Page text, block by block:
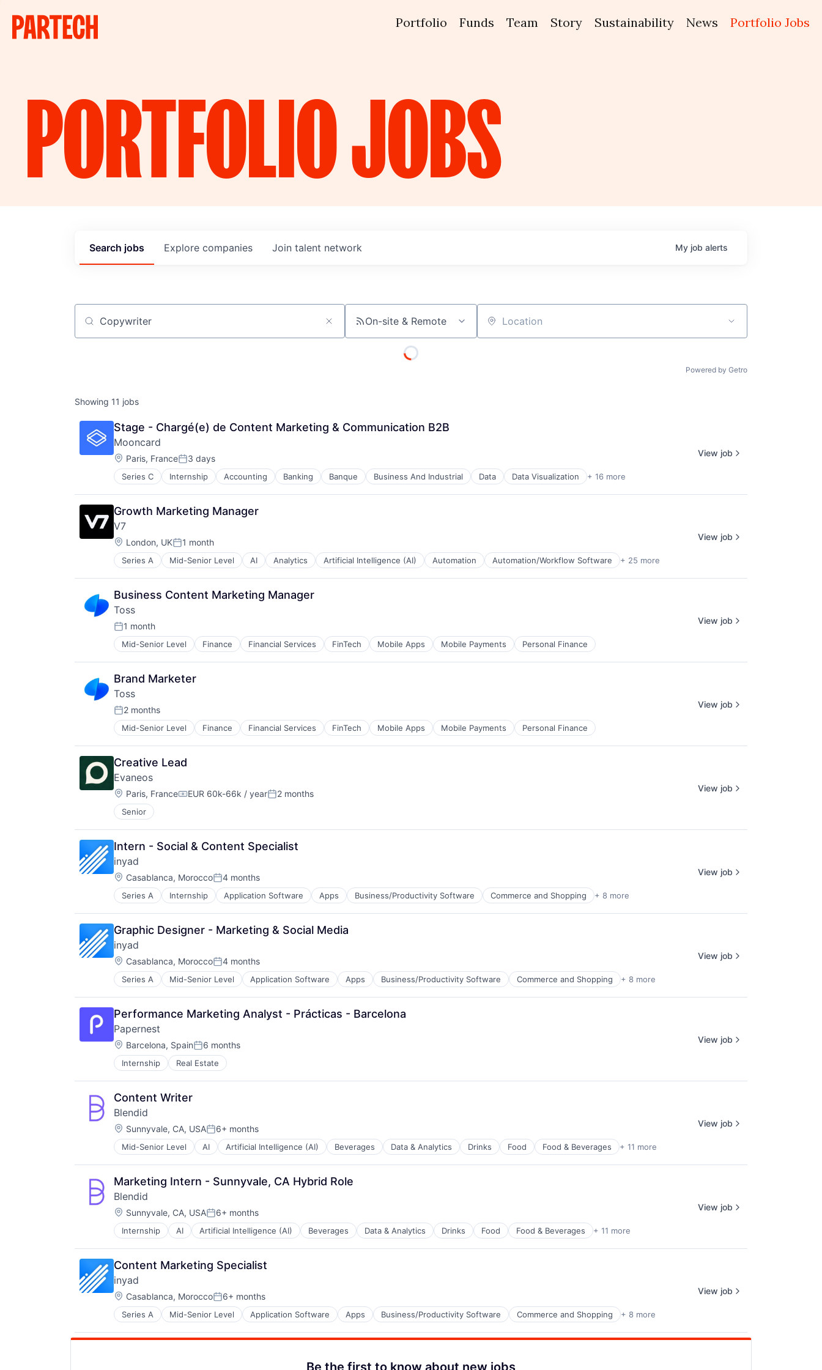
Portfolio Funds Team Story Sustainability News Portfolio Jobs
PORTFOLIOJOBS
Search jobs Explore companies Join talent network My job alerts
Job title, company or keyword On-site & Remote Location
Powered by Getro
Showing 11 jobs
Stage - Chargé(e) de Content Marketing & Communication B2B
Mooncard
Location:
Paris, FrancePosted:
3 days
Series C Internship Accounting Banking Banque Business And Industrial Data Data Visualization + 16 more
Enterprise
Enterprise Software
Finance
Financial Services
Financial Software
Fintech
FrenchTech
Lending and Investments
Other Financial Services
Payments
Platform
Professional Services
SaaS
Software
Software Development
Technology
View job
Growth Marketing Manager
V7
Location:
London, UKPosted:
1 month
Series A Mid-Senior Level AI Analytics Artificial Intelligence (AI) Automation Automation/Workflow Software + 25 more
Big Data
Biotechnology
Business/Productivity Software
Data & Analytics
Data Annotation
Data Automation
Data Collection and Labeling
DeepLearning
Education
Finance
Fintech
GenAI
Healthcare
HealthTech
Image Recognition
Imaging
LegalTech
Life Sciences
Machine Learning
Platform
Science and Engineering
Software
Technology
Technology And Computing
View job
Business Content Marketing Manager
Toss
Posted:
1 month
Mid-Senior Level Finance Financial Services FinTech Mobile Apps Mobile Payments Personal Finance
View job
Brand Marketer
Toss
Posted:
2 months
Mid-Senior Level Finance Financial Services FinTech Mobile Apps Mobile Payments Personal Finance
View job
Creative Lead
Evaneos
Location:
Paris, FranceCompensation:
EUR 60k-66k / yearPosted:
2 months
Senior
View job
Intern - Social & Content Specialist
inyad
Location:
Casablanca, MoroccoPosted:
4 months
Series A Internship Application Software Apps Business/Productivity Software Commerce and Shopping + 8 more
Financial Services
Financial Software
Mobile
Mobile Apps
Payments
Point of Sale
Software
Software Development
View job
Graphic Designer - Marketing & Social Media
inyad
Location:
Casablanca, MoroccoPosted:
4 months
Series A Mid-Senior Level Application Software Apps Business/Productivity Software Commerce and Shopping + 8 more
Financial Services
Financial Software
Mobile
Mobile Apps
Payments
Point of Sale
Software
Software Development
View job
Performance Marketing Analyst - Prácticas - Barcelona
Papernest
Location:
Barcelona, SpainPosted:
6 months
Internship Real Estate
View job
Content Writer
Blendid
Location:
Sunnyvale, CA, USAPosted:
6+ months
Mid-Senior Level AI Artificial Intelligence (AI) Beverages Data & Analytics Drinks Food Food & Beverages + 11 more
Food Processing
Food Products
Foodservice
Hardware
Machine Learning
Other Hardware
Restaurants
Robotics
Science and Engineering
Software
Vending
View job
Marketing Intern - Sunnyvale, CA Hybrid Role
Blendid
Location:
Sunnyvale, CA, USAPosted:
6+ months
Internship AI Artificial Intelligence (AI) Beverages Data & Analytics Drinks Food Food & Beverages + 11 more
Food Processing
Food Products
Foodservice
Hardware
Machine Learning
Other Hardware
Restaurants
Robotics
Science and Engineering
View job
Content Marketing Specialist
inyad
Location:
Casablanca, MoroccoPosted:
6+ months
Series A Mid-Senior Level Application Software Apps Business/Productivity Software Commerce and Shopping + 8 more
Financial Services
Financial Software
Mobile
View job
Be the first to know about new jobs